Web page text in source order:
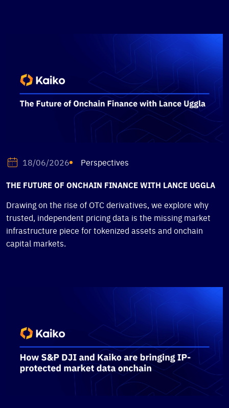
18/06/2026 Perspectives
THE FUTURE OF ONCHAIN FINANCE WITH LANCE UGGLA
Drawing on the rise of OTC derivatives, we explore why
trusted, independent pricing data is the missing market
infrastructure piece for tokenized assets and onchain
capital markets.